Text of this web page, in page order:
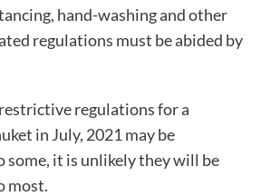
hand-washing and other
regulations must be abided by
regulations for a
in July, 2021 may be
some, it is unlikely they will be
most.